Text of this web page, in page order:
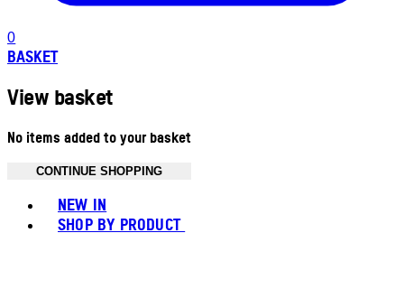
0
BASKET
View basket
No items added to your basket
CONTINUE SHOPPING
NEW IN
SHOP BY PRODUCT